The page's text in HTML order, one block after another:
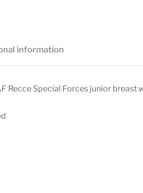
information
Recce Special Forces junior breast